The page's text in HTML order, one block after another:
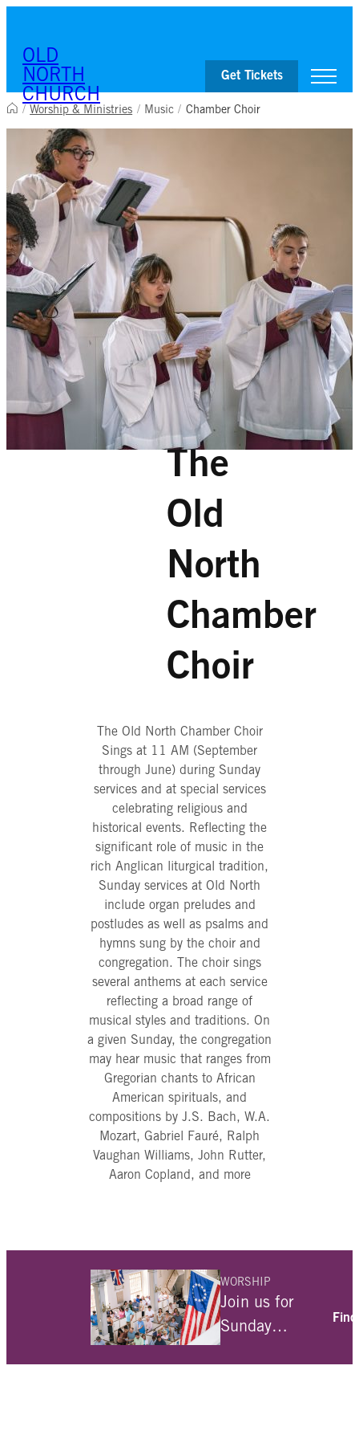
OLD
NORTH
CHURCH
Visit
Worship & Ministries
History & Education
Events
Shop
Get Tickets
/ Worship & Ministries / Music / Chamber Choir
The
Old
North
Chamber
Choir
The Old North Chamber Choir
Sings at 11 AM (September
through June) during Sunday
services and at special services
celebrating religious and
historical events. Reflecting the
significant role of music in the
rich Anglican liturgical tradition,
Sunday services at Old North
include organ preludes and
postludes as well as psalms and
hymns sung by the choir and
congregation. The choir sings
several anthems at each service
reflecting a broad range of
musical styles and traditions. On
a given Sunday, the congregation
may hear music that ranges from
Gregorian chants to African
American spirituals, and
compositions by J.S. Bach, W.A.
Mozart, Gabriel Fauré, Ralph
Vaughan Williams, John Rutter,
Aaron Copland, and more
WORSHIP
Join us for
Sunday